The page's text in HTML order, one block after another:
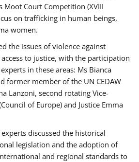
Moot Court Competition (XVIII
on trafficking in human beings,
women.
the issues of violence against
to justice, with the participation
in these areas: Ms Bianca
former member of the UN CEDAW
Lanzoni, second rotating Vice-
of Europe) and Justice Emma
discussed the historical
legislation and the adoption of
and regional standards to